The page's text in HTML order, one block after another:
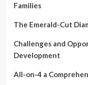
Families
The Emerald-Cut
Challenges and
Development
All-on-4 a